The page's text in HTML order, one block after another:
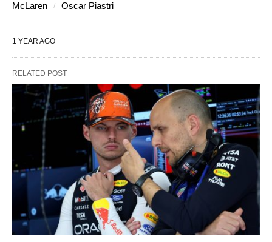
McLaren Oscar Piastri
1 YEAR AGO
RELATED POST